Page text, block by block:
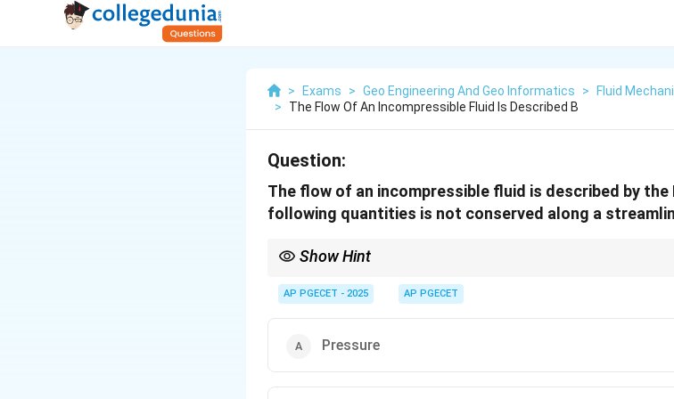
> Exams > Geo Engineering And Geo Informatics >
Fluid
>
The Flow Of An Incompressible Fluid Is Described B
Question:
The flow of an incompressible fluid is described by
following quantities is not conserved along a
Show Hint
along a streamline.
AP PGECET - 2025 AP PGECET
Pressure